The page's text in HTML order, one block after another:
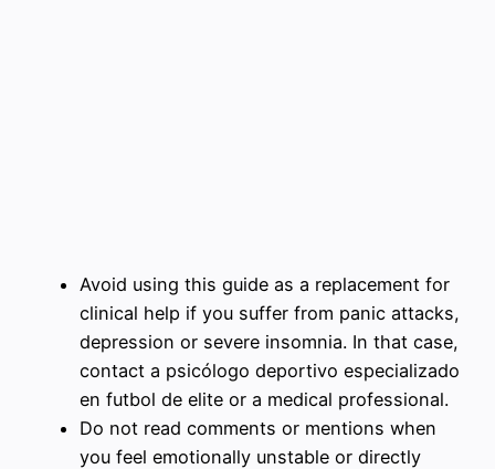
Avoid using this guide as a replacement for
clinical help if you suffer from panic attacks,
depression or severe insomnia. In that case,
contact a psicólogo deportivo especializado
en futbol de elite or a medical professional.
Do not read comments or mentions when
you feel emotionally unstable or directly